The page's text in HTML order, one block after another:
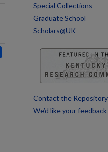
Special Collections
Graduate School
Scholars@UK
Contact the Repository
We’d like your feedback